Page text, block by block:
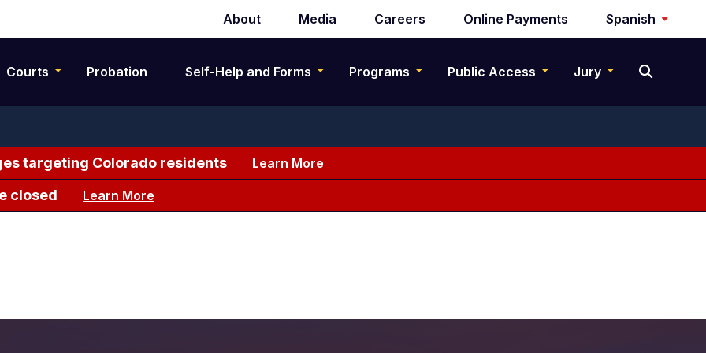
Secondary
navigation
About Media Careers Online Payments Spanish
Courts Probation Self-Help and Forms Programs Public Access Jury
targeting Colorado residents Learn More
closed Learn More